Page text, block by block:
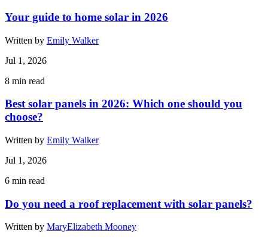
Your guide to home solar in 2026
Written by Emily Walker
Jul 1, 2026
8 min read
Best solar panels in 2026: Which one should you
choose?
Written by Emily Walker
Jul 1, 2026
6 min read
Do you need a roof replacement with solar panels?
Written by MaryElizabeth Mooney